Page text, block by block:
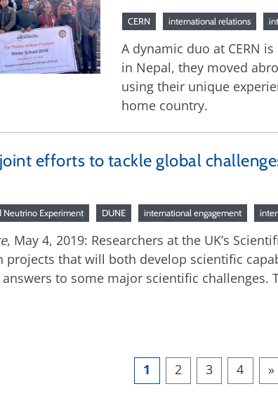
CERN international relations
A dynamic duo at CERN
in Nepal, they moved
using their unique
home country.
efforts to tackle global
Neutrino Experiment DUNE international engagement
, May 4, 2019: Researchers at the UK’s
projects that will both develop scientific
to some major scientific
1 2 3 4 »